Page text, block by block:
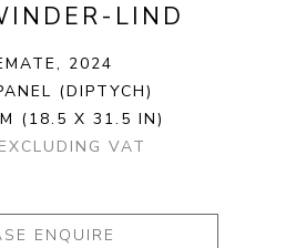
LIND
, 2024
(DIPTYCH)
(18.5 X 31.5 IN)
VAT
ENQUIRE